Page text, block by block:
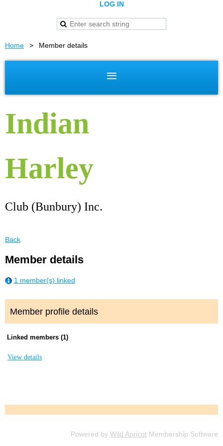
LOG IN
Home Member details
Indian
Harley
Club (Bunbury) Inc.
Back
Member details
1 member(s) linked
Member profile details
Linked members (1)
View details
Powered by Wild Apricot Membership Software